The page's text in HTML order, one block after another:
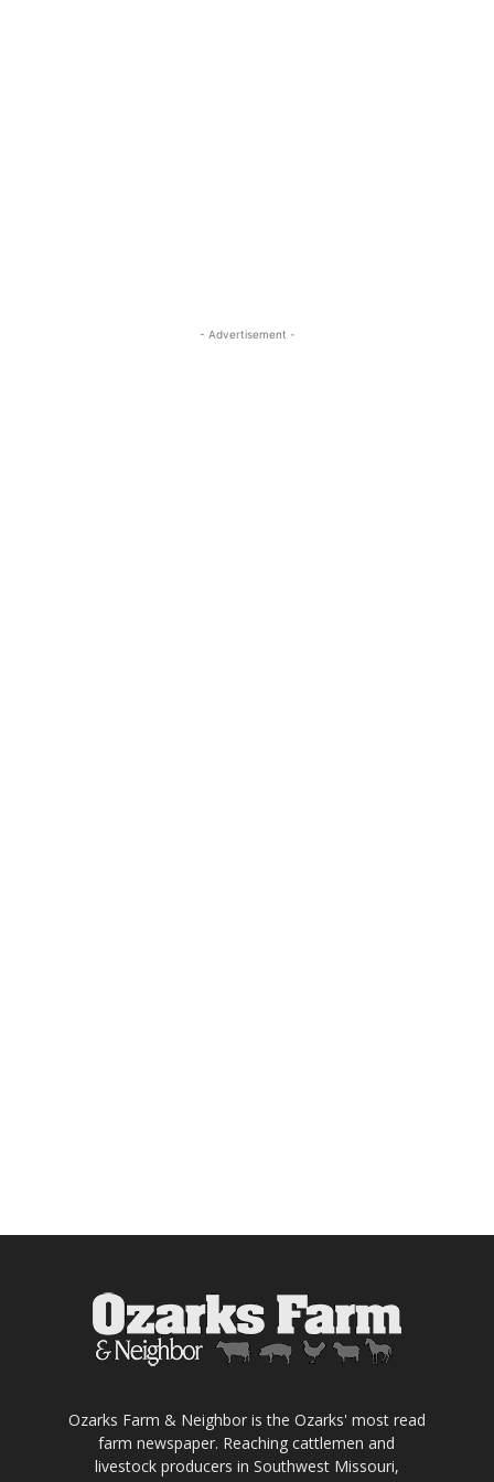
- Advertisement -
Ozarks Farm & Neighbor is the Ozarks' most read
farm newspaper. Reaching cattlemen and
livestock producers in Southwest Missouri,